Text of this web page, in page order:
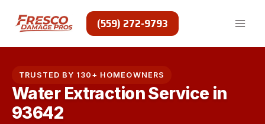
content
(559) 272-9793
TRUSTED BY 130+ HOMEOWNERS
Water Extraction Service in
93642